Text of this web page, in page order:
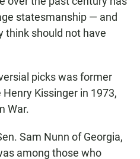
statesmanship — and
think should not have
picks was former
Kissinger in 1973,
War.
Sam Nunn of Georgia,
among those who